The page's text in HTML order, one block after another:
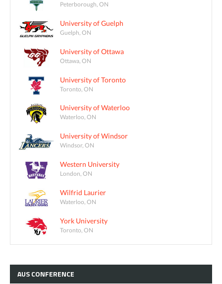
Peterborough, ON
University of Guelph
Guelph, ON
University of Ottawa
Ottawa, ON
University of Toronto
Toronto, ON
University of Waterloo
Waterloo, ON
University of Windsor
Windsor, ON
Western University
London, ON
Wilfrid Laurier
Waterloo, ON
York University
Toronto, ON
AUSCONFERENCE